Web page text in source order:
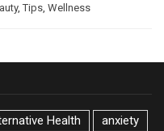
,Tips Wellness
Health
anxiety